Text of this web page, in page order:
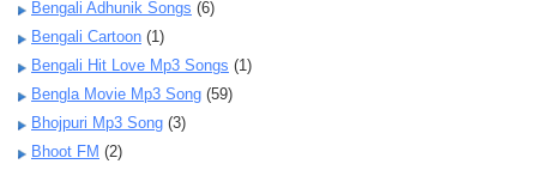
Bengali Adhunik Songs (6)
Bengali Cartoon (1)
Bengali Hit Love Mp3 Songs (1)
Bengla Movie Mp3 Song (59)
Bhojpuri Mp3 Song (3)
Bhoot FM (2)